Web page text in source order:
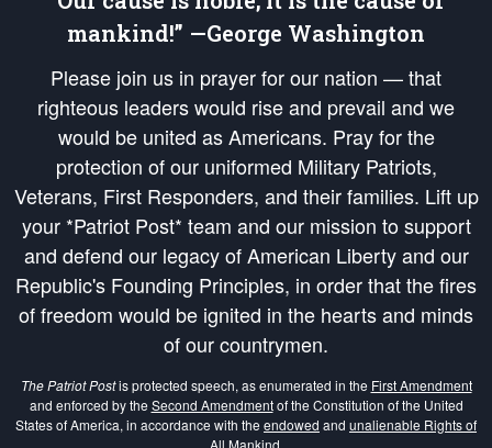
mankind!” —George Washington
Please join us in prayer for our nation — that
righteous leaders would rise and prevail and we
would be united as Americans. Pray for the
protection of our uniformed Military Patriots,
Veterans, First Responders, and their families. Lift up
your *Patriot Post* team and our mission to support
and defend our legacy of American Liberty and our
Republic's Founding Principles, in order that the fires
of freedom would be ignited in the hearts and minds
of our countrymen.
The Patriot Postis protected speech, as enumerated in the First Amendment
and enforced by the Second Amendmentof the Constitution of the United
States of America, in accordance with the endowed and unalienable Rights of
All Mankind